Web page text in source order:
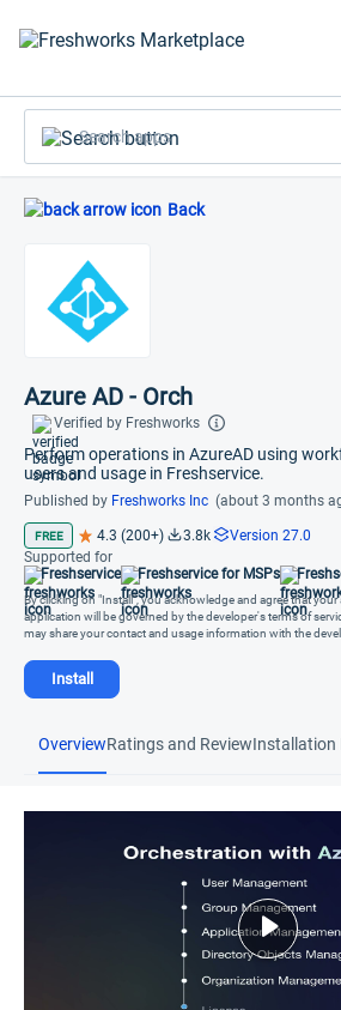
Search apps
Back
Azure AD - Orch
Verified by Freshworks
Perform operations in AzureAD using
users and usage in Freshservice.
Published by Freshworks Inc (about 3 months
FREE 4.3 (200+) 3.8k
Version 27.0
Supported for
Freshservice
Freshservice for MSPs
By clicking on "Install", you acknowledge and agree that
application will be governed by the developer's terms of
may share your contact and usage information with the
Install
OverviewRatings and Review